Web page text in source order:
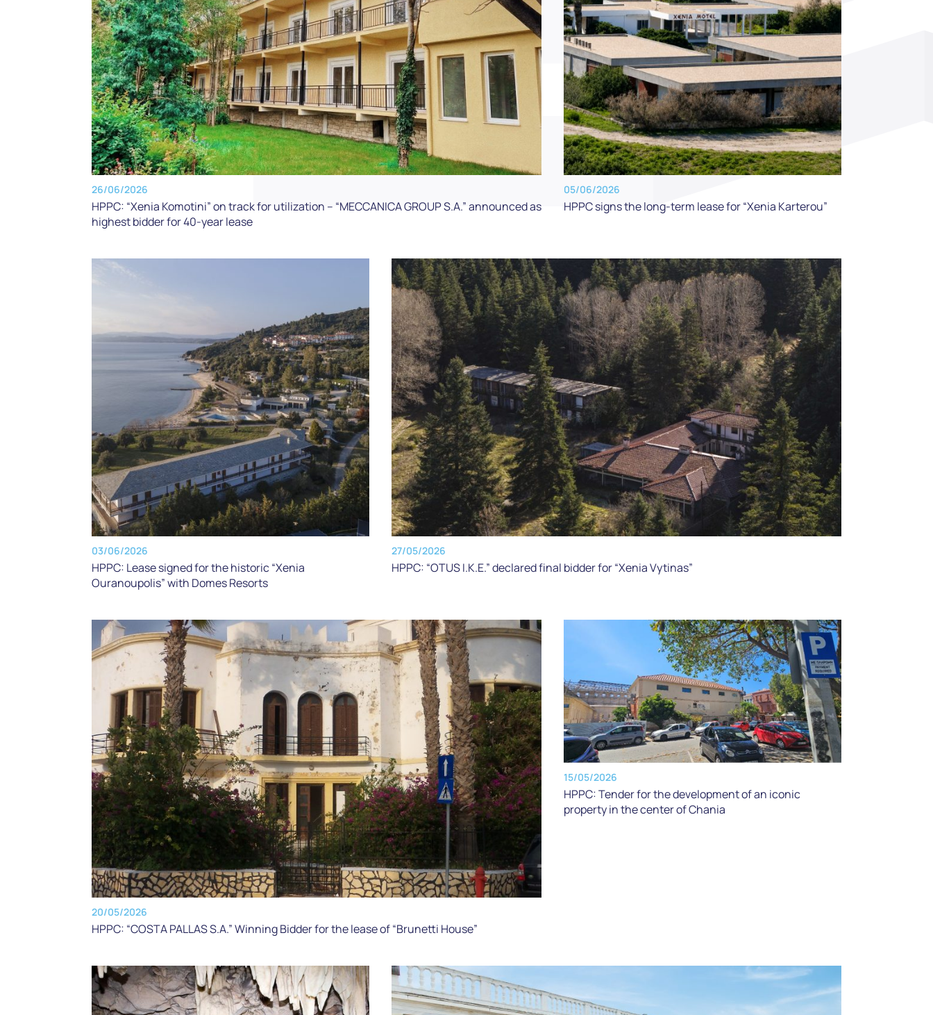
26/06/2026
HPPC: “Xenia Komotini” on track for utilization – “MECCANICA GROUP S.A.” announced as
highest bidder for 40-year lease
05/06/2026
HPPC signs the long-term lease for “Xenia Karterou”
03/06/2026
HPPC: Lease signed for the historic “Xenia
Ouranoupolis” with Domes Resorts
27/05/2026
HPPC: “OTUS I.K.E.” declared final bidder for “Xenia Vytinas”
20/05/2026
HPPC: “COSTA PALLAS S.A.” Winning Bidder for the lease of “Brunetti House”
15/05/2026
HPPC: Tender for the development of an iconic
property in the center of Chania